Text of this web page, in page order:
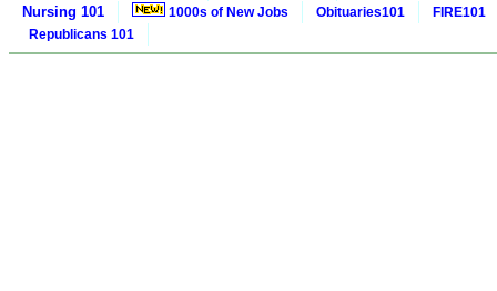
Nursing 101 1000s of New Jobs Obituaries101
FIRE101
Republicans 101